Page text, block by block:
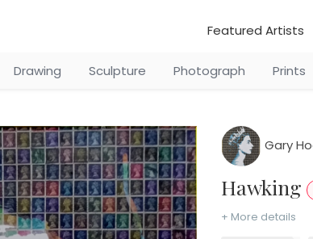
Featured Artists
Drawing Sculpture Photograph Prints
Gary
Hawking
+ More details